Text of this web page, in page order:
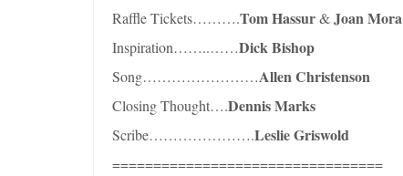
Raffle Tickets……….Tom Hassur&Joan Mora
Inspiration……..……Dick Bishop
Song……………………Allen Christenson
Closing Thought….Dennis Marks
Scribe………………….Leslie Griswold
=================================